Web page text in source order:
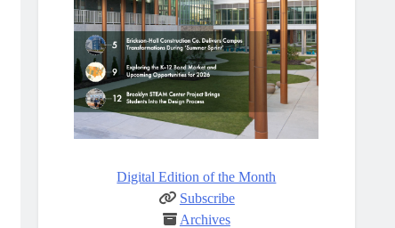
Digital Edition of the Month
Subscribe
Archives